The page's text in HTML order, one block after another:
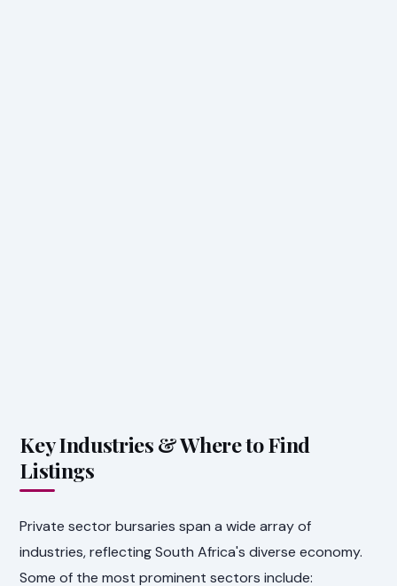
Key Industries & Where to Find
Listings
Private sector bursaries span a wide array of
industries, reflecting South Africa's diverse economy.
Some of the most prominent sectors include: